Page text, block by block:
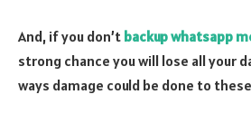
And, if you don’t backup whatsapp
strong chance you will lose all your
ways damage could be done to